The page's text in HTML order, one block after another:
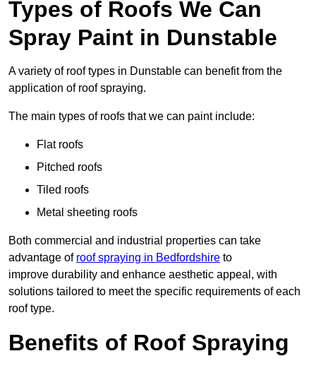
Types of Roofs We Can
Spray Paint in Dunstable
A variety of roof types in Dunstable can benefit from the
application of roof spraying.
The main types of roofs that we can paint include:
Flat roofs
Pitched roofs
Tiled roofs
Metal sheeting roofs
Both commercial and industrial properties can take
advantage of roof spraying in Bedfordshire to
improve durability and enhance aesthetic appeal, with
solutions tailored to meet the specific requirements of each
roof type.
Benefits of Roof Spraying